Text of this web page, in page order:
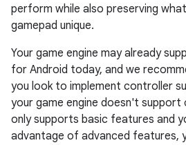
perform while also preserving
gamepad unique.
Your game engine may already
for Android today, and we
you look to implement controller
your game engine doesn't
only supports basic features and
advantage of advanced features,